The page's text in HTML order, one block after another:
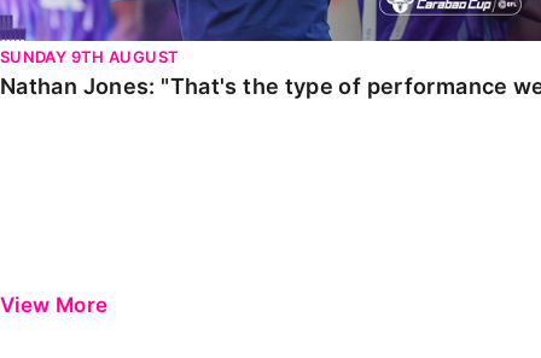
SUNDAY 9TH AUGUST
Nathan Jones: "That's the type of performance
View More